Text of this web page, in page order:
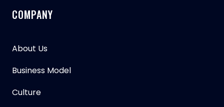
COMPANY
About Us
Business Model
Culture